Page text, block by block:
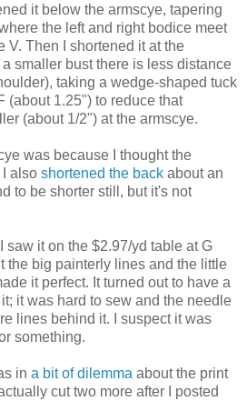
it below the armscye, tapering
the left and right bodice meet
V. Then I shortened it at the
smaller bust there is less distance
taking a wedge-shaped tuck
(about 1.25") to reduce that
(about 1/2") at the armscye.
was because I thought the
also shortened the back about an
to be shorter still, but it's not
saw it on the $2.97/yd table at G
the big painterly lines and the little
it perfect. It turned out to have a
it was hard to sew and the needle
lines behind it. I suspect it was
something.
in a bit of dilemma about the print
cut two more after I posted